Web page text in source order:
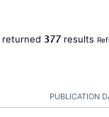
returned 377 results
PUBLICATION